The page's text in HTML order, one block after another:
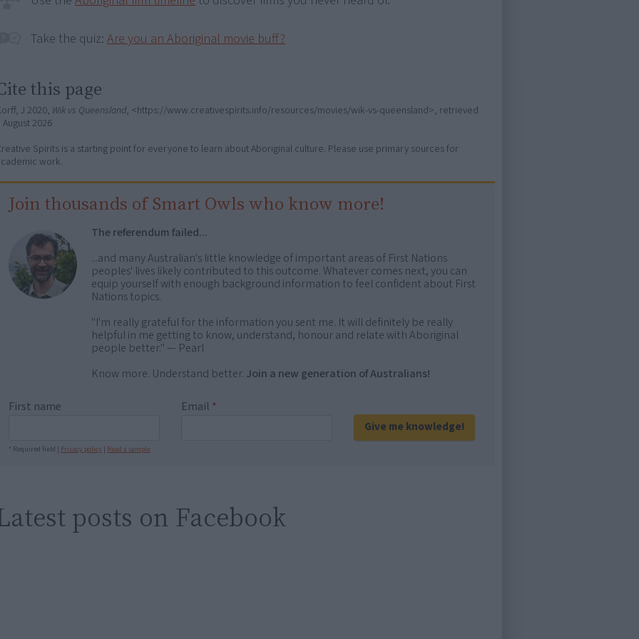
Take the quiz: Are you an Aboriginal movie buff?
this page
J 2020, Wik vs Queensland, <https://www.creativespirits.info/resources/movies/wik-vs-queensland>, retrieved
August 2026
Spirits is a starting point for everyone to learn about Aboriginal culture. Please use primary sources for
work.
Join thousands of Smart Owls who know more!
The referendum failed...
...and many Australian's little knowledge of important areas of First Nations
peoples' lives likely contributed to this outcome. Whatever comes next, you can
equip yourself with enough background information to feel confident about First
Nations topics.
"I'm really grateful for the information you sent me. It will definitely be really
helpful in me getting to know, understand, honour and relate with Aboriginal
people better." — Pearl
Know more. Understand better. Join a new generation of Australians!
First name Email *
Give me knowledge!
* Required field | Privacy policy | Read a sample
posts on Facebook